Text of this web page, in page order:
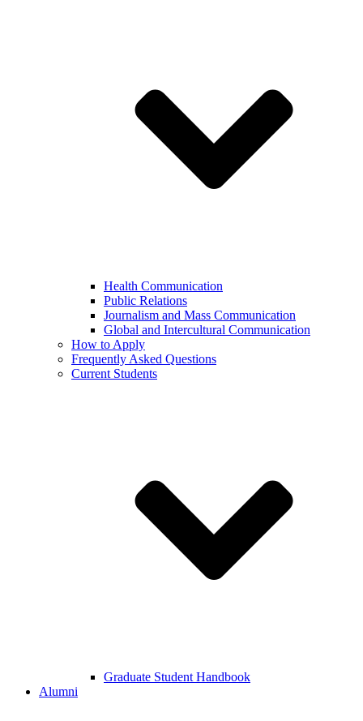
Health Communication
Public Relations
Journalism and Mass Communication
Global and Intercultural Communication
How to Apply
Frequently Asked Questions
Current Students
Graduate Student Handbook
Alumni